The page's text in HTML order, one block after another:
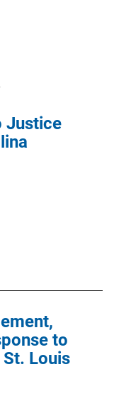
Justice
to
Louis